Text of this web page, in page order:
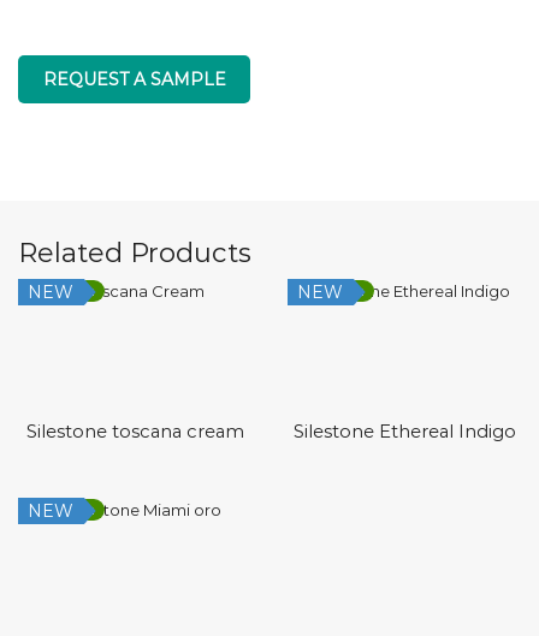
REQUEST A SAMPLE
Related Products
Low Silica
NEW
Silestone toscana cream
Low Silica
NEW
Silestone Ethereal Indigo
Low Silica
NEW